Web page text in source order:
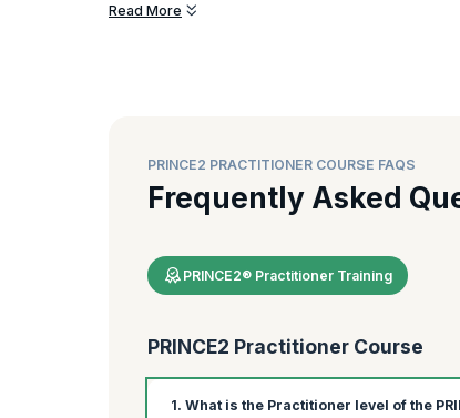
Group Discount
Country
United States of America USD
India
Australia
Read More
PRINCE2 PRACTITIONER COURSE FAQS
Frequently Asked
PRINCE2® Practitioner Training
PRINCE2 Practitioner Course
1. What is the Practitioner level of the